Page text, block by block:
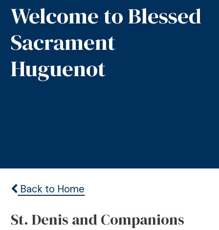
Welcome to Blessed
Sacrament
Huguenot
Back to Home
St. Denis and Companions